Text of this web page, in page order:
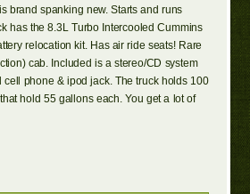
brand spanking new. Starts and runs
has the 8.3L Turbo Intercooled Cummins
relocation kit. Has air ride seats! Rare
cab. Included is a stereo/CD system
cell phone & ipod jack. The truck holds 100
hold 55 gallons each. You get a lot of